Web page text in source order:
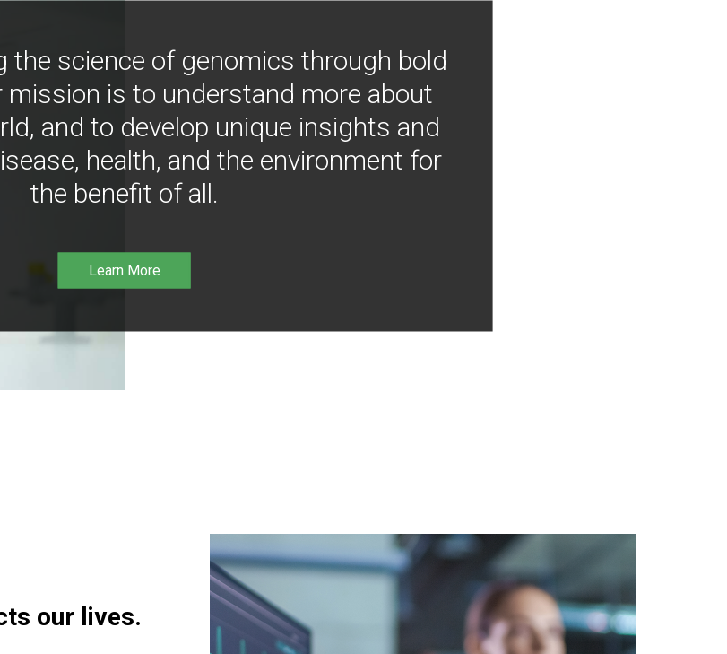
the science of genomics through bold
mission is to understand more about
and to develop unique insights and
health, and the environment for
the benefit of all.
Learn More
our lives.